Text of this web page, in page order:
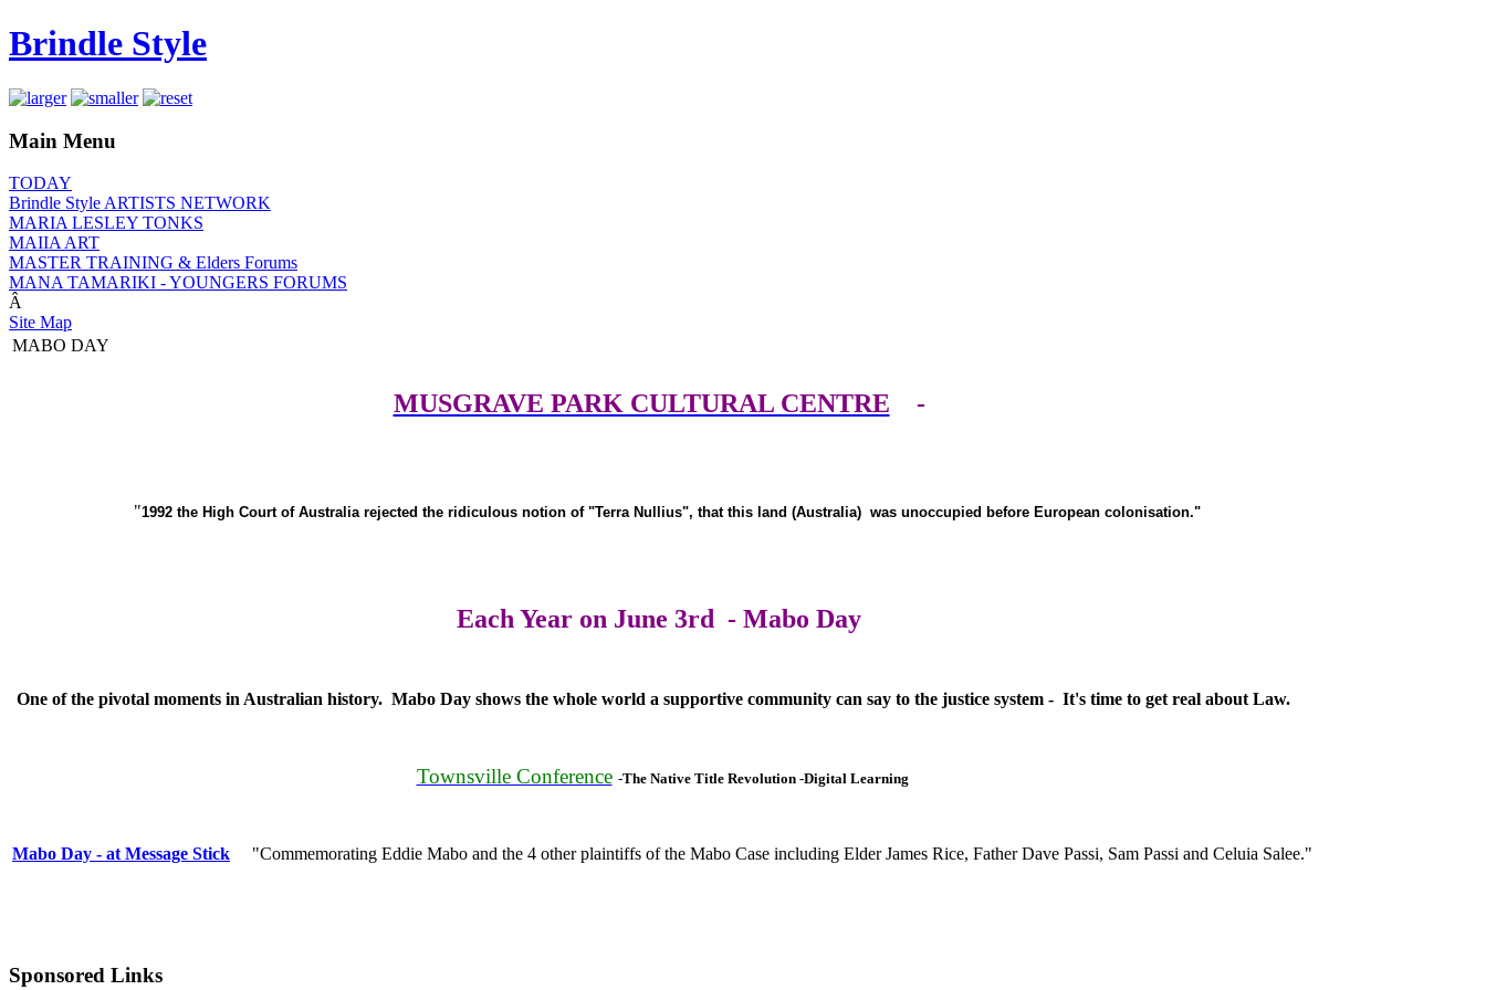
Brindle Style
Main Menu
TODAY
Brindle Style ARTISTS NETWORK
MARIA LESLEY TONKS
MAIIA ART
MASTER TRAINING & Elders Forums
MANA TAMARIKI - YOUNGERS FORUMS
Â
Site Map
MABO DAY
MUSGRAVE PARK CULTURAL CENTRE -
"1992 the High Court of Australia rejected the ridiculous notion of "Terra Nullius", that this land (Australia) was unoccupied before European colonisation."
Each Year on June 3rd - Mabo Day
One of the pivotal moments in Australian history. Mabo Day shows the whole world a supportive community can say to the justice system - It's time to get real about Law.
Townsville Conference -The Native Title Revolution -Digital Learning
Mabo Day - at Message Stick "Commemorating Eddie Mabo and the 4 other plaintiffs of the Mabo Case including Elder James Rice, Father Dave Passi, Sam Passi and Celuia Salee."
Sponsored Links